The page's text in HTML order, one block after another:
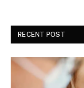
RECENT POST